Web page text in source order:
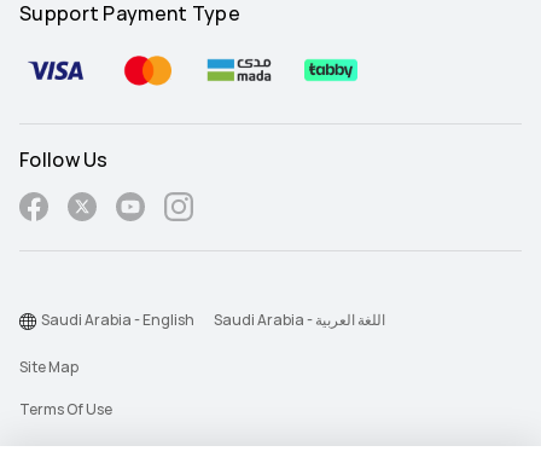
Support Payment Type
Follow Us
Site Map
Terms Of Use
Privacy Statement
Saudi Arabia - English Saudi Arabia - اللغة العربية